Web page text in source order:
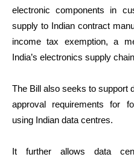
electronic components in
supply to Indian contract
income tax exemption, a
India’s electronics supply
The Bill also seeks to support
approval requirements for
using Indian data centres.
It further allows data